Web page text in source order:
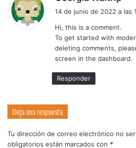
:
14 de junio de 2022 a las
Hi, this is a comment.
To get started with
deleting comments,
screen in the dashboard.
Responder
Deja una respuesta
Tu dirección de correo electrónico no
obligatorios están marcados con *